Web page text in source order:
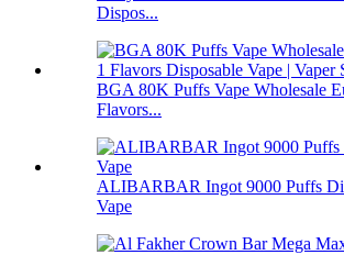
Dispos...
BGA 80K Puffs Vape Wholesale
Flavors...
ALIBARBAR Ingot 9000 Puffs
Vape